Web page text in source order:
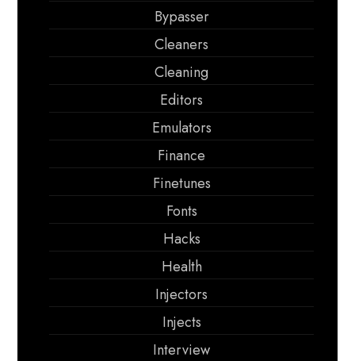
Bypasser
Cleaners
Cleaning
Editors
Emulators
Finance
Finetunes
Fonts
Hacks
Health
Injectors
Injects
Interview